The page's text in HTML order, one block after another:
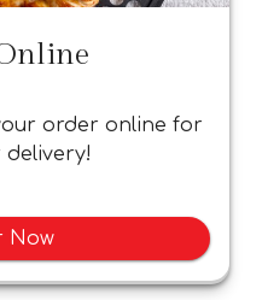
order online for
Now